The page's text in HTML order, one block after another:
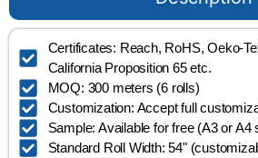
Certificates: Reach, RoHS, Oeko-
California Proposition 65 etc.
MOQ: 300 meters (6 rolls)
Customization: Accept full
Sample: Available for free (A3 or A4
Standard Roll Width: 54"